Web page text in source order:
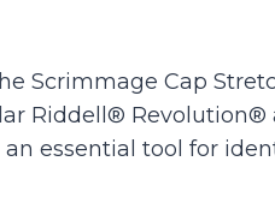
Scrimmage Cap
Riddell®
essential tool for